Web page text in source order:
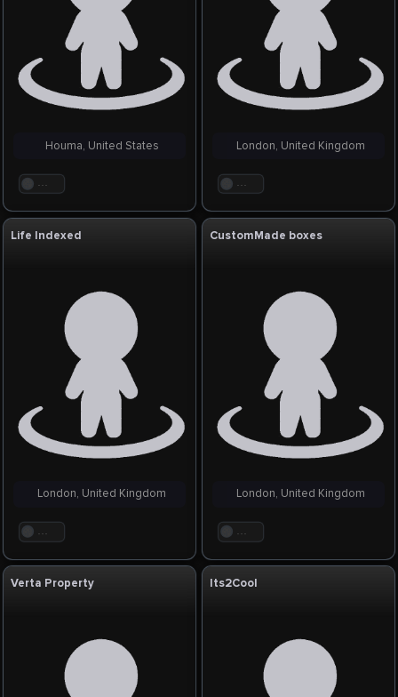
. . .
Houma, United States
. . .
London, United Kingdom
Life Indexed
. . .
London, United Kingdom
CustomMade boxes
. . .
London, United Kingdom
Verta Property Its2Cool